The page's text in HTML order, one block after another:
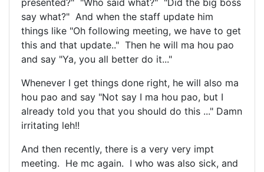
presented?" "Who said what?" "Did the big boss
say what?" And when the staff update him
things like "Oh following meeting, we have to get
this and that update.." Then he will ma hou pao
and say "Ya, you all better do it..."
Whenever I get things done right, he will also ma
hou pao and say "Not say I ma hou pao, but I
already told you that you should do this ..." Damn
irritating leh!!
And then recently, there is a very very impt
meeting. He mc again. I who was also sick, and